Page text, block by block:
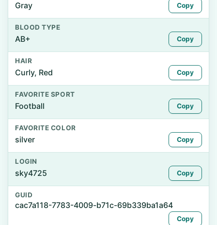
Gray Copy
BLOOD TYPE
AB+ Copy
HAIR
Curly, Red Copy
FAVORITE SPORT
Football Copy
FAVORITE COLOR
silver Copy
LOGIN
sky4725 Copy
GUID
cac7a118-7783-4009-b71c-69b339ba1a64
Copy